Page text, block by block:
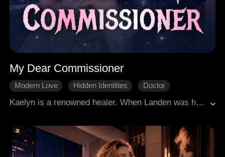
My Dear Commissioner
Modern Love Hidden Identities
Doctor
Kaelyn is a renowned healer. When Landen was hurt three years ago, Kaelyn married him and tried her best to cure him, just to repay his kindness. However, he has an affair with his first love Claire and calls Kaelyn a place holder. Kaelyn decisively divorces him and reclaims her career, and happens to meet his powerful uncle Rodger, who takes real interest in her.